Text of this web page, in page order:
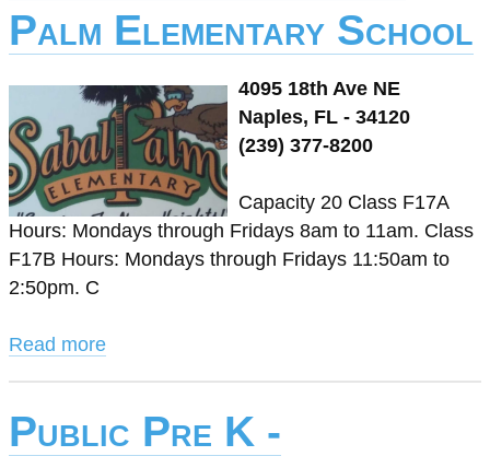
Palm Elementary School
4095 18th Ave NE
Naples, FL - 34120
(239) 377-8200
Capacity 20 Class F17A
Hours: Mondays through Fridays 8am to 11am. Class
F17B Hours: Mondays through Fridays 11:50am to
2:50pm. C
Read more
Public Pre K -